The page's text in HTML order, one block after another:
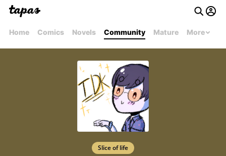
Home Comics Novels Community Mature More
Slice of life